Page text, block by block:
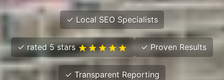
✓ Local SEO Specialists
✓ rated 5 stars ✓ Proven Results
✓ Transparent Reporting